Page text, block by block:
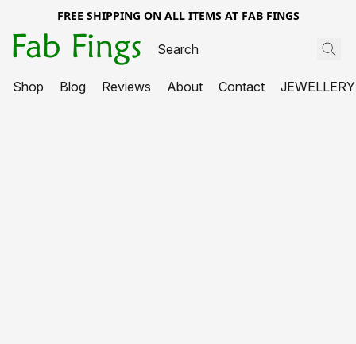
FREE SHIPPING ON ALL ITEMS AT FAB FINGS
Shop Blog Reviews About Contact JEWELLERY